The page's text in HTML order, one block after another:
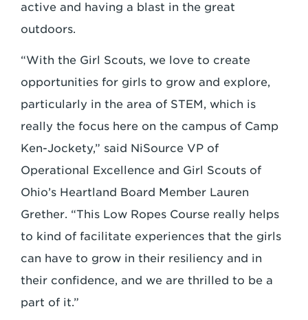
active and having a blast in the great
outdoors.
“With the Girl Scouts, we love to create
opportunities for girls to grow and explore,
particularly in the area of STEM, which is
really the focus here on the campus of Camp
Ken-Jockety,” said NiSource VP of
Operational Excellence and Girl Scouts of
Ohio’s Heartland Board Member Lauren
Grether. “This Low Ropes Course really helps
to kind of facilitate experiences that the girls
can have to grow in their resiliency and in
their confidence, and we are thrilled to be a
part of it.”